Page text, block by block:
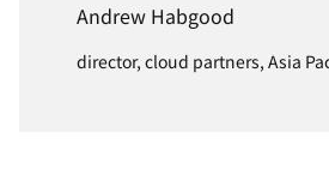
Andrew Habgood
director, cloud partners, Asia